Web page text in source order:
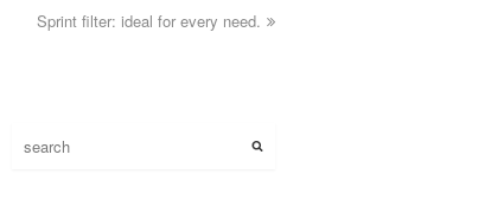
Sprint filter: ideal for every need.